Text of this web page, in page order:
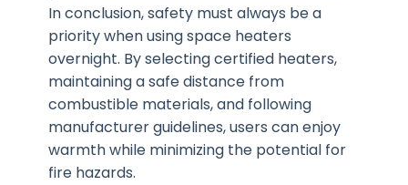
In conclusion, safety must always be a
priority when using space heaters
overnight. By selecting certified heaters,
maintaining a safe distance from
combustible materials, and following
manufacturer guidelines, users can enjoy
warmth while minimizing the potential for
fire hazards.